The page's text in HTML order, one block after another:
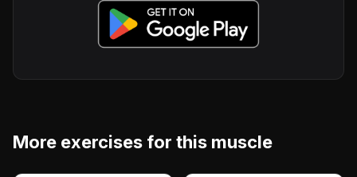
More exercises for this muscle